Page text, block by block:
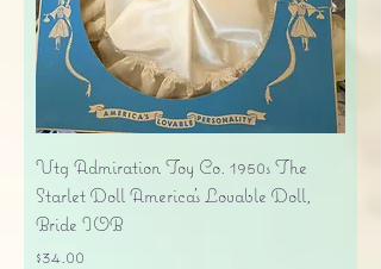
Vtg Admiration Toy Co. 1950s The
Starlet Doll America's Lovable Doll,
Bride IOB
Price
$34.00